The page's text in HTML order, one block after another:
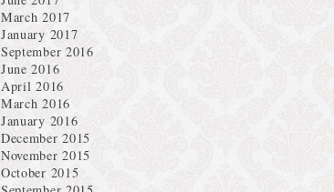
March 2017
January 2017
September 2016
June 2016
April 2016
March 2016
January 2016
December 2015
November 2015
October 2015